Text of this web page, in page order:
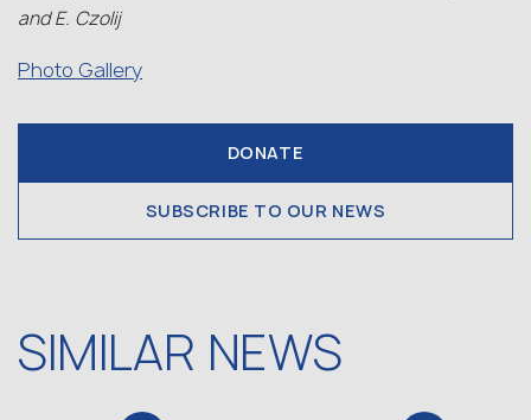
and E. Czolij
Photo Gallery
DONATE
SUBSCRIBE TO OUR NEWS
SIMILAR NEWS